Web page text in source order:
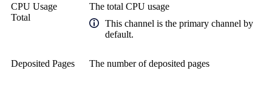
CPU Usage
Total
The total CPU usage
This channel is the primary channel by
default.
Deposited Pages The number of deposited pages